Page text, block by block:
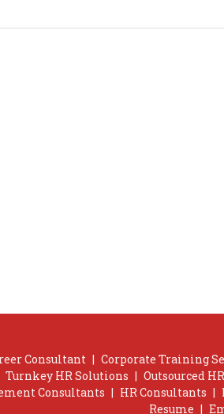
Consultant | Corporate Training
Turnkey HR Solutions | Outsourced
Consultants | HR Consultants |
Resume |